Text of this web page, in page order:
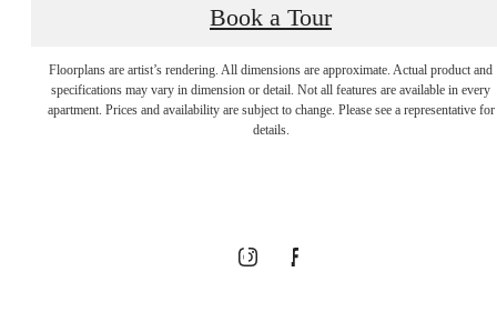
Book a Tour
Floorplans are artist’s rendering. All dimensions are approximate. Actual product and
specifications may vary in dimension or detail. Not all features are available in every
apartment. Prices and availability are subject to change. Please see a representative for
details.
Visit Additional
Amenities at
Community